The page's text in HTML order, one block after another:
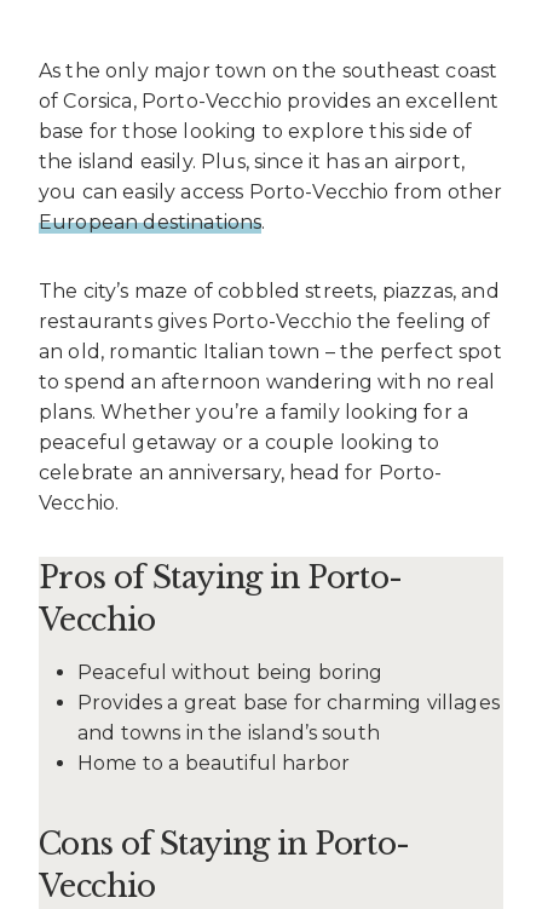
As the only major town on the southeast coast
of Corsica, Porto-Vecchio provides an excellent
base for those looking to explore this side of
the island easily. Plus, since it has an airport,
you can easily access Porto-Vecchio from other
European destinations.
The city’s maze of cobbled streets, piazzas, and
restaurants gives Porto-Vecchio the feeling of
an old, romantic Italian town – the perfect spot
to spend an afternoon wandering with no real
plans. Whether you’re a family looking for a
peaceful getaway or a couple looking to
celebrate an anniversary, head for Porto-
Vecchio.
Pros of Staying in Porto-
Vecchio
Peaceful without being boring
Provides a great base for charming villages
and towns in the island’s south
Home to a beautiful harbor
Cons of Staying in Porto-
Vecchio